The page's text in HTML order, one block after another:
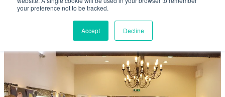
your preference not to be tracked.
Accept Decline
Products & Services